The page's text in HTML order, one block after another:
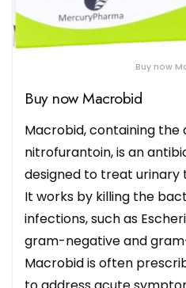
Buy now
Buy now Macrobid
Macrobid, containing the
nitrofurantoin, is an
designed to treat urinary
It works by killing the
infections, such as
gram-negative and
Macrobid is often